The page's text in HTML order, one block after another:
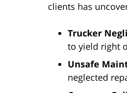
clients has
Trucker
to yield right
Unsafe
neglected